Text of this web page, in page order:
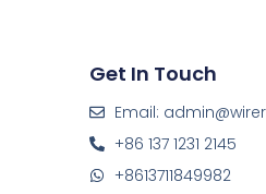
Get In Touch
Email:
+86 137 1231 2145
+8613711849982